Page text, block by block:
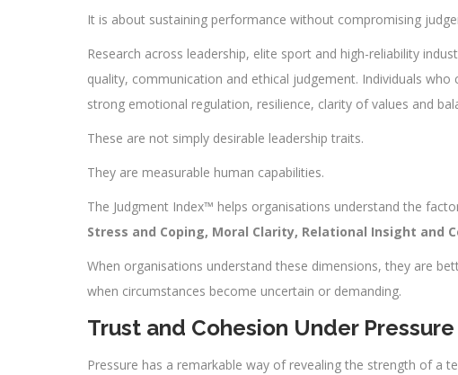
It is about sustaining performance without compromising
Research across leadership, elite sport and high-reliability
quality, communication and ethical judgement. Individuals
strong emotional regulation, resilience, clarity of values and
These are not simply desirable leadership traits.
They are measurable human capabilities.
The Judgment Index™ helps organisations understand the
Stress and Coping, Moral Clarity, Relational Insight and
When organisations understand these dimensions, they are
when circumstances become uncertain or demanding.
Trust and Cohesion Under Pressure
Pressure has a remarkable way of revealing the strength of a